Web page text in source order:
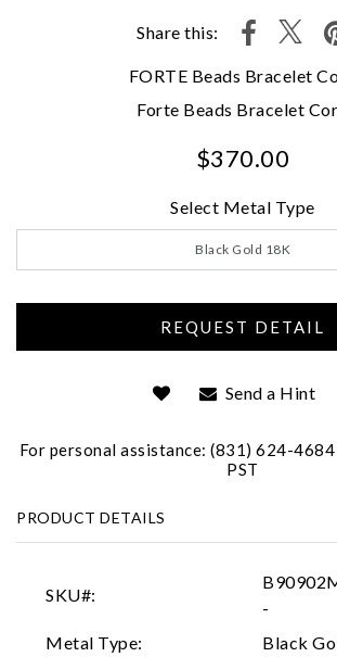
Share this:
FORTE Beads Bracelet
Forte Beads Bracelet
$370.00
Select Metal Type
Black Gold 18K
Send a Hint
For personal assistance: (831) 624-
PST
PRODUCT DETAILS
SKU#:
-
Metal Type:
Black
Personalization